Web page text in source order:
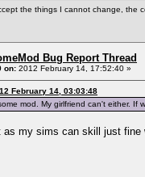
the things I cannot change, the
Bug Report Thread
on: 2012 February 14, 17:52:40 »
February 14, 03:03:48
mod. My girlfriend can't either. If
my sims can skill just fine